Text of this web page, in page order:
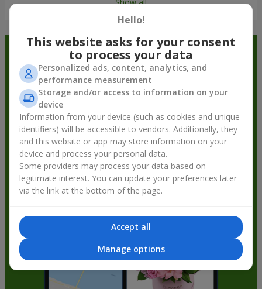
Order in the Flowers.ua app and
get bonuses
Hello!
This website asks for your consent
to process your data
Personalized ads, content, analytics, and
performance measurement
Storage and/or access to information on your
device
Information from your device (such as cookies and unique
identifiers) will be accessible to vendors. Additionally, they
and this website or app may store information on your
device and process your personal data.
Some providers may process your data based on
legitimate interest. You can update your preferences later
via the link at the bottom of the page.
Accept all
Manage options